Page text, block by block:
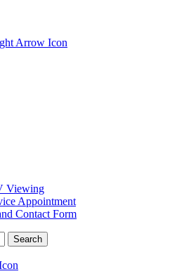
Viewing
Appointment
Contact Form